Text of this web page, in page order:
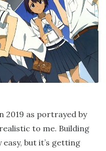
2019 as portrayed by
to me. Building
but it’s getting